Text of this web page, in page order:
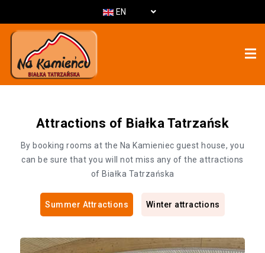
EN
Attractions of Białka Tatrzańsk
By booking rooms at the Na Kamieniec guest house, you
can be sure that you will not miss any of the attractions
of Białka Tatrzańska
Summer Attractions Winter attractions